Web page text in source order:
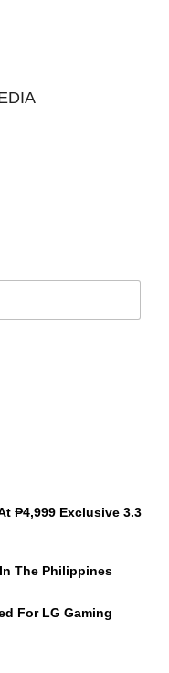
₱4,999 Exclusive 3.3
The Philippines
For LG Gaming